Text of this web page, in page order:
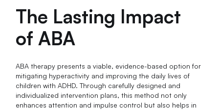
The Lasting Impact
of ABA
ABA therapy presents a viable, evidence-based option for
mitigating hyperactivity and improving the daily lives of
children with ADHD. Through carefully designed and
individualized intervention plans, this method not only
enhances attention and impulse control but also helps in